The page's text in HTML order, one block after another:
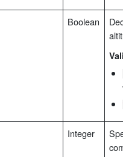
Boolean
Integer